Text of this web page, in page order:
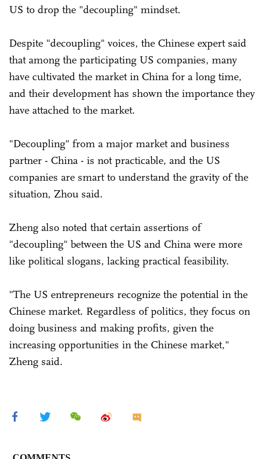
US to drop the "decoupling" mindset.
Despite "decoupling" voices, the Chinese expert said
that among the participating US companies, many
have cultivated the market in China for a long time,
and their development has shown the importance they
have attached to the market.
"Decoupling" from a major market and business
partner - China - is not practicable, and the US
companies are smart to understand the gravity of the
situation, Zhou said.
Zheng also noted that certain assertions of
"decoupling" between the US and China were more
like political slogans, lacking practical feasibility.
"The US entrepreneurs recognize the potential in the
Chinese market. Regardless of politics, they focus on
doing business and making profits, given the
increasing opportunities in the Chinese market,"
Zheng said.